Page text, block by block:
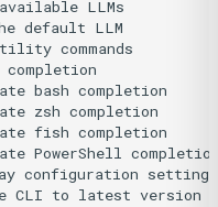
LLMs
default LLM
commands
completion
bash completion
zsh completion
fish completion
PowerShell
configuration settings
CLI to latest version